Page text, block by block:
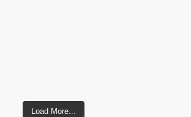
Load More...